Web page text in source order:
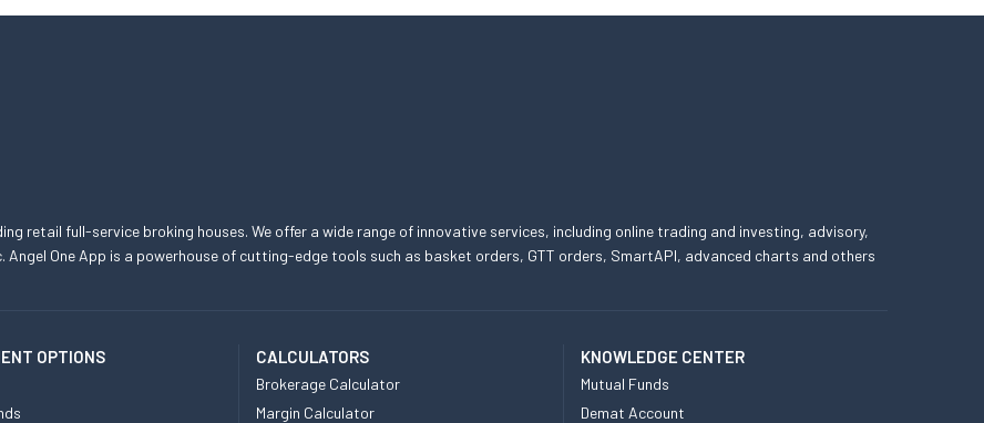
retail full-service broking houses. We offer a wide range of innovative services, including online trading and investing, advisory,
One App is a powerhouse of cutting-edge tools such as basket orders, GTT orders, SmartAPI, advanced charts and others
OPTIONS CALCULATORS
Brokerage Calculator
Margin Calculator
KNOWLEDGE CENTER
Mutual Funds
Demat Account